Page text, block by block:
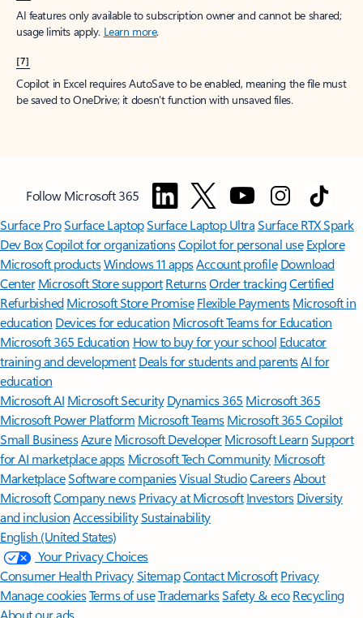
AI features only available to subscription owner and cannot be shared;
usage limits apply. Learn more.
[7]
Copilot in Excel requires AutoSave to be enabled, meaning the file must
be saved to OneDrive; it doesn't function with unsaved files.
Follow Microsoft 365
Surface ProSurface LaptopSurface Laptop UltraSurface RTX Spark
Dev BoxCopilot for organizationsCopilot for personal use Explore
Microsoft productsWindows 11 appsAccount profile Download
Center Microsoft Store support ReturnsOrder trackingCertified
Refurbished Microsoft Store Promise Flexible Payments Microsoft in
education Devices for education Microsoft Teams for Education
Microsoft 365 Education How to buy for your school Educator
training and development Deals for students and parentsAI for
education
Microsoft AI Microsoft Security Dynamics 365 Microsoft 365
Microsoft Power Platform Microsoft TeamsMicrosoft 365 Copilot
Small BusinessAzure Microsoft DeveloperMicrosoft LearnSupport
for AI marketplace apps Microsoft Tech Community Microsoft
MarketplaceSoftware companiesVisual StudioCareersAbout
MicrosoftCompany news Privacy at Microsoft Investors Diversity
and inclusion AccessibilitySustainability
English (United States)
Your Privacy Choices
Consumer Health PrivacySitemapContact Microsoft Privacy
Manage cookiesTerms of useTrademarksSafety & eco Recycling
About our ads